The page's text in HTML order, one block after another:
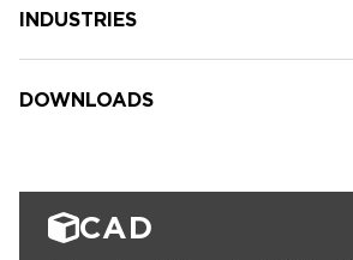
INDUSTRIES
DOWNLOADS
CAD